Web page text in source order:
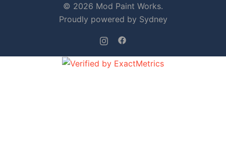
© 2026 Mod Paint Works.
Proudly powered by Sydney